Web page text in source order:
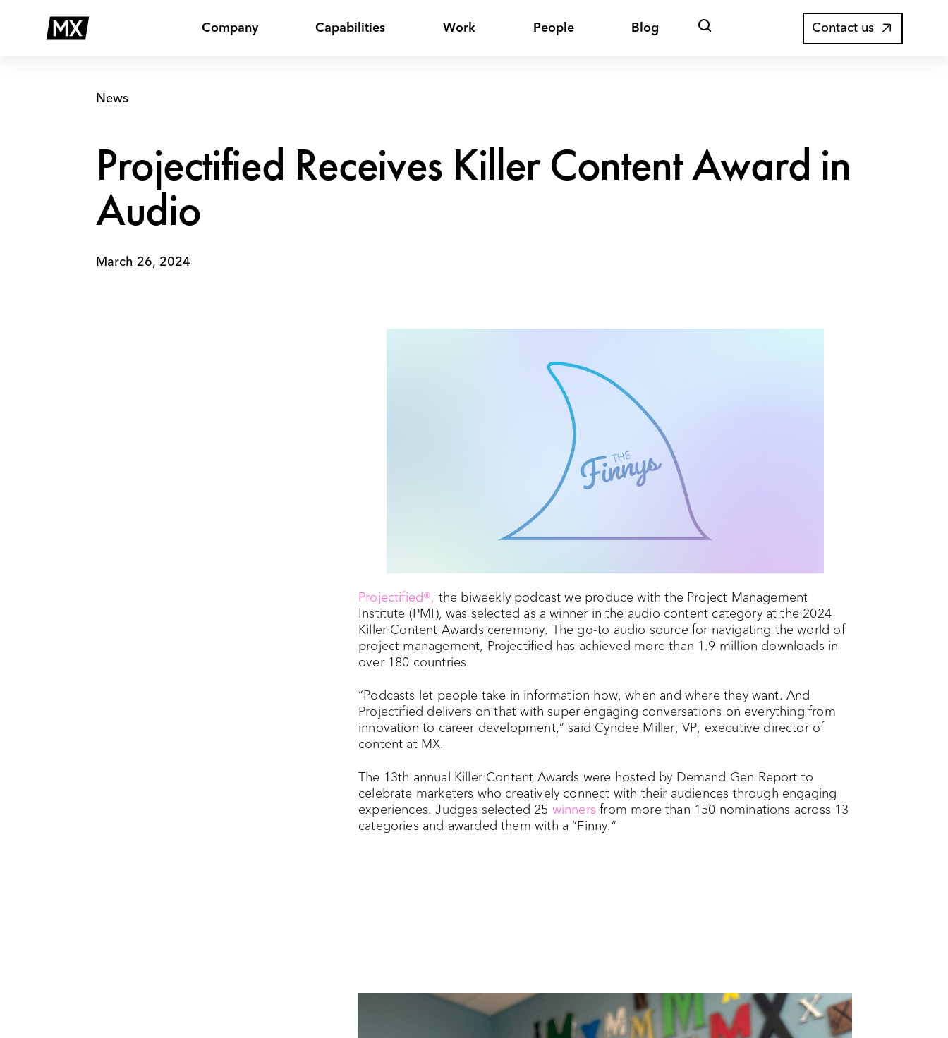
Company Capabilities Work People Blog
Open
Contact us
Receives
News
Projectified Receives Killer Content Award in
Audio
March 26, 2024
Projectified®, the biweekly podcast we produce with the Project Management
Institute (PMI), was selected as a winner in the audio content category at the 2024
Killer Content Awards ceremony. The go-to audio source for navigating the world of
project management, Projectified has achieved more than 1.9 million downloads in
over 180 countries.
“Podcasts let people take in information how, when and where they want. And
Projectified delivers on that with super engaging conversations on everything from
innovation to career development,” said Cyndee Miller, VP, executive director of
content at MX.
The 13th annual Killer Content Awards were hosted by Demand Gen Report to
celebrate marketers who creatively connect with their audiences through engaging
experiences. Judges selected 25 winners from more than 150 nominations across 13
categories and awarded them with a “Finny.”